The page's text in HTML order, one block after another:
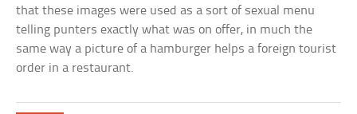
that these images were used as a sort of sexual menu
telling punters exactly what was on offer, in much the
same way a picture of a hamburger helps a foreign tourist
order in a restaurant.